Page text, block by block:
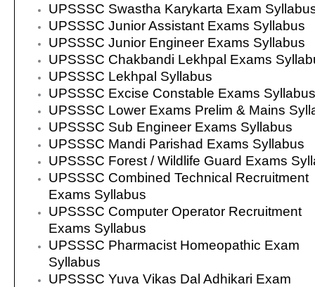
UPSSSC Swastha Karykarta Exam
UPSSSC Junior Assistant Exams Syllabus
UPSSSC Junior Engineer Exams Syllabus
UPSSSC Chakbandi Lekhpal Exams
UPSSSC Lekhpal Syllabus
UPSSSC Excise Constable Exams
UPSSSC Lower Exams Prelim & Mains
UPSSSC Sub Engineer Exams Syllabus
UPSSSC Mandi Parishad Exams Syllabus
UPSSSC Forest / Wildlife Guard Exams
UPSSSC Combined Technical Recruitment
Exams Syllabus
UPSSSC Computer Operator Recruitment
Exams Syllabus
UPSSSC Pharmacist Homeopathic Exam
Syllabus
UPSSSC Yuva Vikas Dal Adhikari Exam